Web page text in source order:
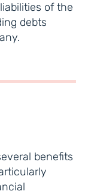
of the
debts
benefits